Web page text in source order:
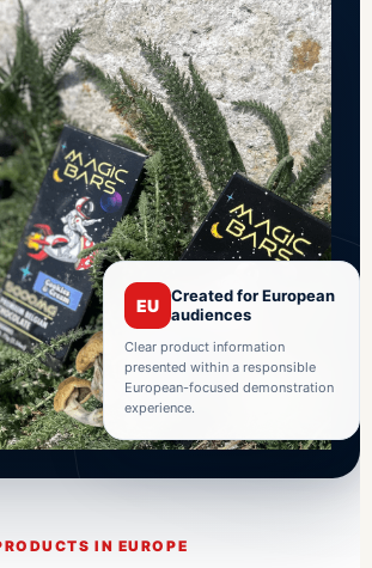
EU
Created for European
audiences
Clear product information
presented within a responsible
European-focused demonstration
experience.
IN EUROPE